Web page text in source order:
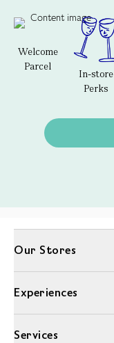
Welcome
Parcel
In-store
Perks
Our Stores
Experiences
Services